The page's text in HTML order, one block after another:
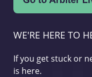
WE'RE HERE TO
If you get stuck or
is here.